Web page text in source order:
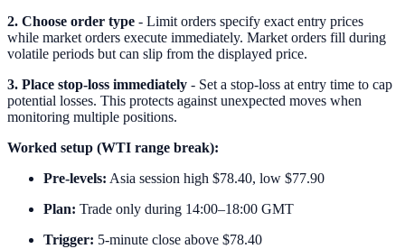
2. Choose order type - Limit orders specify exact entry prices
while market orders execute immediately. Market orders fill during
volatile periods but can slip from the displayed price.
3. Place stop-loss immediately - Set a stop-loss at entry time to cap
potential losses. This protects against unexpected moves when
monitoring multiple positions.
Worked setup (WTI range break):
Pre-levels: Asia session high $78.40, low $77.90
Plan: Trade only during 14:00–18:00 GMT
Trigger: 5-minute close above $78.40